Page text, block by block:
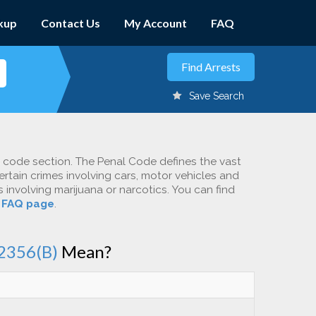
Contact Us My Account FAQ
Save Search
section. The Penal Code defines the vast
crimes involving cars, motor vehicles and
marijuana or narcotics. You can find
FAQ page.
Mean?